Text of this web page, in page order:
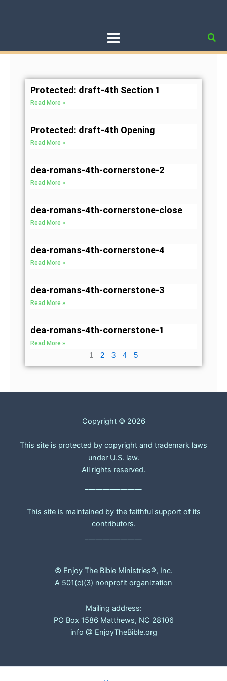
Protected: draft-4th Section 1
Read More »
Protected: draft-4th Opening
Read More »
dea-romans-4th-cornerstone-2
Read More »
dea-romans-4th-cornerstone-close
Read More »
dea-romans-4th-cornerstone-4
Read More »
dea-romans-4th-cornerstone-3
Read More »
dea-romans-4th-cornerstone-1
Read More »
Page
1
Page
2
Page
3 4
Page
5
Copyright © 2026
This site is protected by copyright and trademark laws
under U.S. law.
All rights reserved.
This site is maintained by the faithful support of its
contributors.
© Enjoy The Bible Ministries®, Inc.
A 501(c)(3) nonprofit organization
Mailing address:
PO Box 1586 Matthews, NC 28106
info @ EnjoyTheBible.org